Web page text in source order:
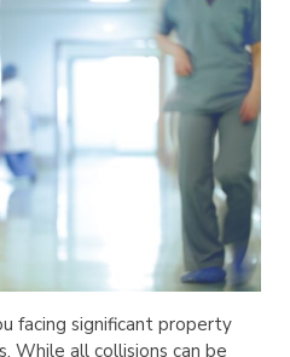
facing significant property
While all collisions can be